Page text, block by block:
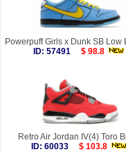
Powerpuff Girls x Dunk SB Low
ID: 57491
$ 98.8
Retro Air Jordan IV(4) Toro
ID: 60033
$ 103.8